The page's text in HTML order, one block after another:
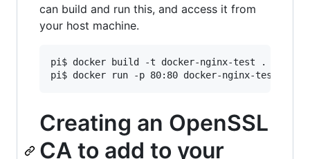
can build and run this, and access it from
your host machine.
pi$ docker build -t docker-nginx-test .
Creating an OpenSSL
CA to add to your